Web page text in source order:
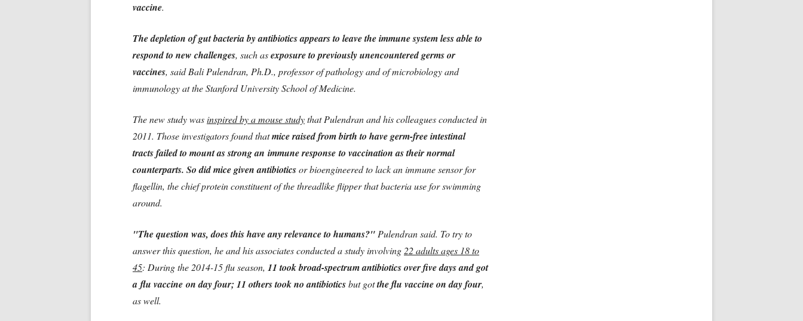
vaccine.
The depletion of gut bacteria by antibiotics appears to leave the immune system less able to
respond to new challenges, such asexposure to previously unencountered germs or
vaccines, said Bali Pulendran, Ph.D., professor of pathology and of microbiology and
immunology at the Stanford University School of Medicine.
The new study wasinspired by a mouse studythat Pulendran and his colleagues conducted in
2011. Those investigators found thatmice raised from birth to have germ-free intestinal
tracts failed to mount as strong an immune response to vaccination as their normal
counterparts. So did mice given antibioticsor bioengineered to lack an immune sensor for
flagellin, the chief protein constituent of the threadlike flipper that bacteria use for swimming
around.
"The question was, does this have any relevance to humans?" Pulendran said. To try to
answer this question, he and his associates conducted a study involving 22 adults ages 18 to
45: During the 2014-15 flu season, 11 took broad-spectrum antibiotics over five days and got
a flu vaccine on day four; 11 others took no antibioticsbut gotthe flu vaccine on day four,
as well.